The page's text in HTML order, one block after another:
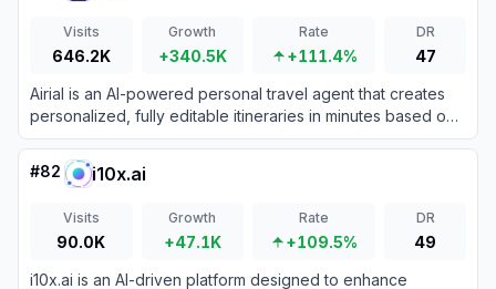
Visits
646.2K
Growth
+340.5K
Rate
+111.4%
DR
47
Airial is an AI-powered personal travel agent that creates
personalized, fully editable itineraries in minutes based on
user preferences and social media inspiration.
#82 i10x.ai
Visits
90.0K
Growth
+47.1K
Rate
+109.5%
DR
49
i10x.ai is an AI-driven platform designed to enhance